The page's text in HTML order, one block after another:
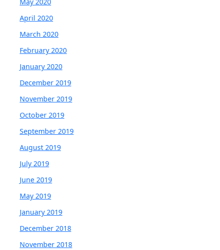
April 2020
March 2020
February 2020
January 2020
December 2019
November 2019
October 2019
September 2019
August 2019
July 2019
June 2019
May 2019
January 2019
December 2018
November 2018